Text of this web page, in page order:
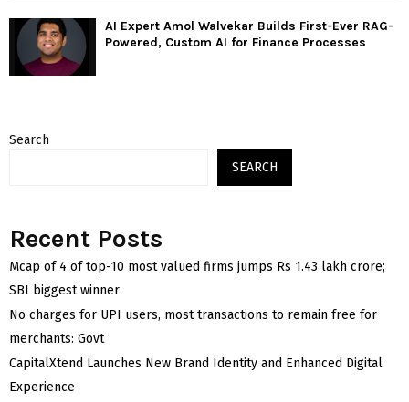
AI Expert Amol Walvekar Builds First-Ever RAG-
Powered, Custom AI for Finance Processes
Search
SEARCH
Recent Posts
Mcap of 4 of top-10 most valued firms jumps Rs 1.43 lakh crore;
SBI biggest winner
No charges for UPI users, most transactions to remain free for
merchants: Govt
CapitalXtend Launches New Brand Identity and Enhanced Digital
Experience